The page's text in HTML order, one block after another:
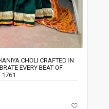
CHOLI CRAFTED IN
EVERY BEAT OF
1761